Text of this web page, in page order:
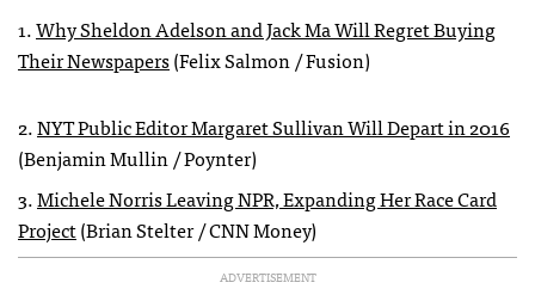
1.Why Sheldon Adelson and Jack Ma Will Regret Buying
Their Newspapers(Felix Salmon / Fusion)
2.NYT Public Editor Margaret Sullivan Will Depart in 2016
(Benjamin Mullin / Poynter)
3.Michele Norris Leaving NPR, Expanding Her Race Card
Project(Brian Stelter / CNN Money)
ADVERTISEMENT